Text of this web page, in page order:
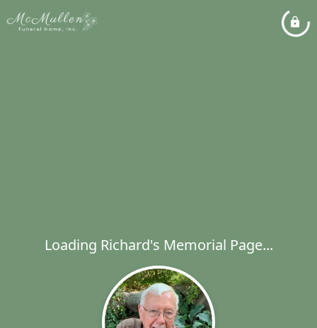
Loading Richard's Memorial Page...